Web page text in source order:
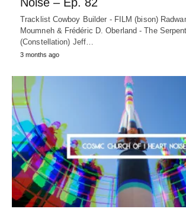
Tracklist Cowboy Builder - FILM (bison)
Moumneh & Frédéric D. Oberland - The Serpent بسمة افعى
(Constellation) Jeff…
3 months ago